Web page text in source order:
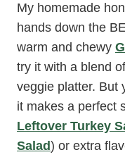
My homemade
hands down the
warm and chewy
try it with a blend
veggie platter. But
it makes a perfect
Leftover Turkey
Salad) or extra